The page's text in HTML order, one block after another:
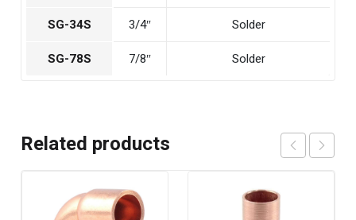
SG-34S
3/4″
Solder
SG-78S
7/8″ Solder
Related products